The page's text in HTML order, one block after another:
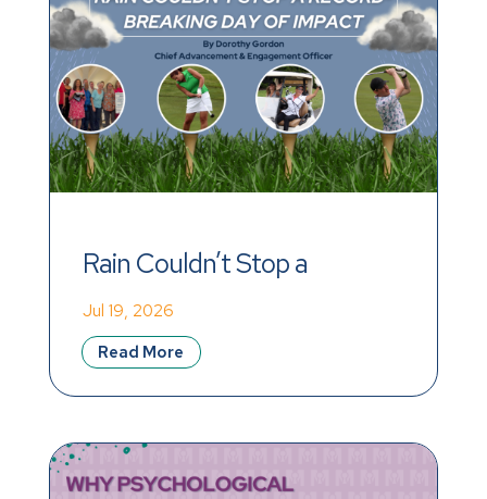
Rain Couldn’t Stop a
Record-Breaking Day of
Impact
Jul 19, 2026
Read More